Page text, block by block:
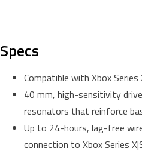
Specs
Compatible with Xbox Series
40 mm, high-sensitivity
resonators that reinforce
Up to 24-hours, lag-free
connection to Xbox Series